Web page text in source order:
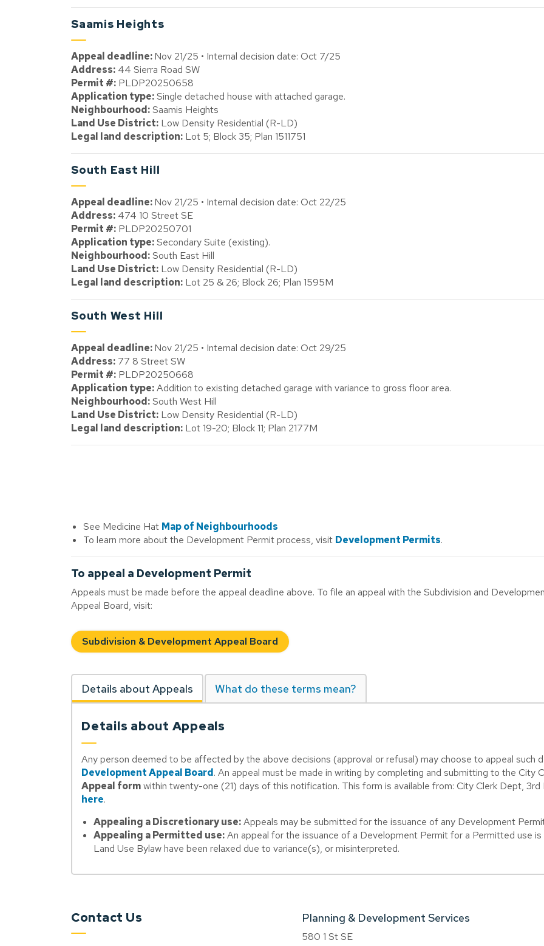
Saamis Heights
Appeal deadline:Nov 21/25 • Internal decision date: Oct 7/25
Address: 44 Sierra Road SW
Permit #: PLDP20250658
Application type:Single detached house with attached garage.
Neighbourhood:Saamis Heights
Land Use District: Low Density Residential (R-LD)
Legal land description: Lot 5; Block 35; Plan 1511751
South East Hill
Appeal deadline:Nov 21/25 • Internal decision date: Oct 22/25
Address: 474 10 Street SE
Permit #: PLDP20250701
Application type:Secondary Suite (existing).
Neighbourhood:South East Hill
Land Use District: Low Density Residential (R-LD)
Legal land description: Lot 25 & 26; Block 26; Plan 1595M
South West Hill
Appeal deadline:Nov 21/25 • Internal decision date: Oct 29/25
Address: 77 8 Street SW
Permit #: PLDP20250668
Application type:Addition to existing detached garage with variance to gross floor area.
Neighbourhood:South West Hill
Land Use District: Low Density Residential (R-LD)
Legal land description: Lot 19-20; Block 11; Plan 2177M
See Medicine Hat Map of Neighbourhoods
To learn more about the Development Permit process, visit Development Permits.
To appeal a Development Permit
Appeals must be made before the appeal deadline above. To file an appeal with the Subdivision and
Appeal Board, visit:
Subdivision & Development Appeal Board
Details about Appeals What do these terms mean?
Details about Appeals
Any person deemed to be affected by the above decisions (approval or refusal) may choose to appeal such
Development Appeal Board. An appeal must be made in writing by completing and submitting to the City
Appeal formwithin twenty-one (21) days of this notification. This form is available from: City Clerk Dept,
here.
Appealing a Discretionary use:Appeals may be submitted for the issuance of any Development
Appealing a Permitted use:An appeal for the issuance of a Development Permit for a Permitted use
Land Use Bylaw have been relaxed due to variance(s), or misinterpreted.
Contact Us Planning & Development Services
580 1 St SE